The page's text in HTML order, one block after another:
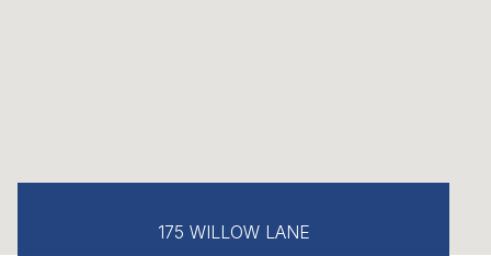
175 WILLOW LANE